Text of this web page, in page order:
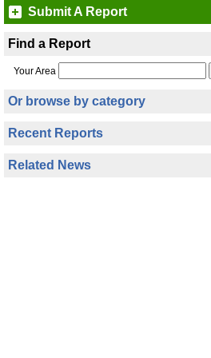
Submit A Report
Find a Report
Your Area
Or browse by category
Recent Reports
Related News